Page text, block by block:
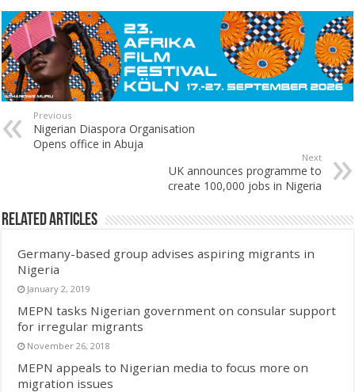
Previous
Nigerian Diaspora Organisation
Opens office in Abuja
Next
UK announces programme to
create 100,000 jobs in Nigeria
Related Articles
Germany-based group advises aspiring migrants in
Nigeria
January 2, 2019
MEPN tasks Nigerian government on consular support
for irregular migrants
November 26, 2018
MEPN appeals to Nigerian media to focus more on
migration issues